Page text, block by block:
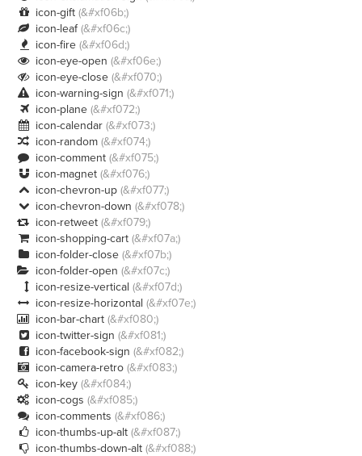
 icon-gift (&#xf06b;)
 icon-leaf(&#xf06c;)
 icon-fire (&#xf06d;)
 icon-eye-open (&#xf06e;)
 icon-eye-close (&#xf070;)
 icon-warning-sign (&#xf071;)
 icon-plane (&#xf072;)
 icon-calendar (&#xf073;)
 icon-random (&#xf074;)
 icon-comment (&#xf075;)
 icon-magnet (&#xf076;)
 icon-chevron-up (&#xf077;)
 icon-chevron-down (&#xf078;)
 icon-retweet (&#xf079;)
 icon-shopping-cart (&#xf07a;)
 icon-folder-close (&#xf07b;)
 icon-folder-open (&#xf07c;)
 icon-resize-vertical (&#xf07d;)
 icon-resize-horizontal (&#xf07e;)
 icon-bar-chart (&#xf080;)
 icon-twitter-sign (&#xf081;)
 icon-facebook-sign (&#xf082;)
 icon-camera-retro (&#xf083;)
 icon-key (&#xf084;)
 icon-cogs (&#xf085;)
 icon-comments (&#xf086;)
 icon-thumbs-up-alt (&#xf087;)
 icon-thumbs-down-alt (&#xf088;)